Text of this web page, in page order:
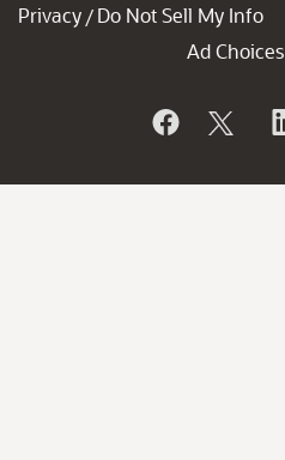
Privacy / Do Not Sell My Info
Ad Choices